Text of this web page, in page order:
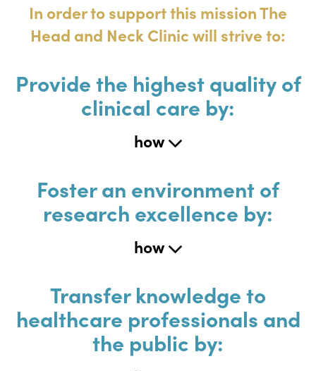
In order to support this mission The
Head and Neck Clinic will strive to:
Provide the highest quality of
clinical care by:
how
Foster an environment of
research excellence by:
how
Transfer knowledge to
healthcare professionals and
the public by: